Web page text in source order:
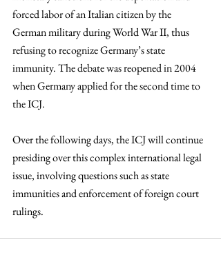
forced labor of an Italian citizen by the
German military during World War II, thus
refusing to recognize Germany’s state
immunity. The debate was reopened in 2004
when Germany applied for the second time to
the ICJ.
Over the following days, the ICJ will continue
presiding over this complex international legal
issue, involving questions such as state
immunities and enforcement of foreign court
rulings.